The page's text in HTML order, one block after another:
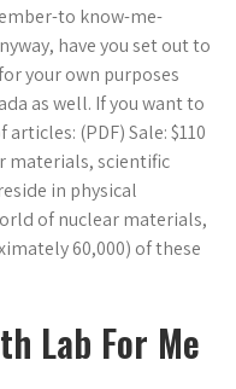
to know-me-
have you set out to
your own purposes
as well. If you want to
(PDF) Sale: $110
materials, scientific
in physical
of nuclear materials,
60,000) of these
Lab For Me